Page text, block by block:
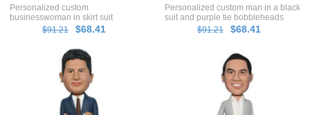
Personalized custom
businesswoman in skirt suit
bobbleheads
$91.21 $68.41
Personalized custom man in a black
suit and purple tie bobbleheads
$91.21
$68.41